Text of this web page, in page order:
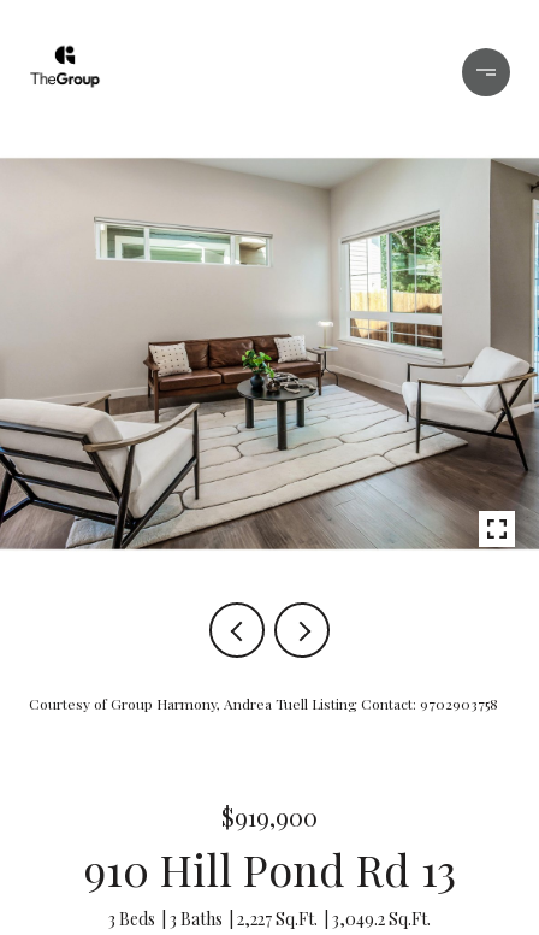
Courtesy of Group Harmony, Andrea Tuell Listing Contact: 9702903758
$919,900
910 Hill Pond Rd 13
3 Beds 3 Baths 2,227 Sq.Ft. 3,049.2 Sq.Ft.